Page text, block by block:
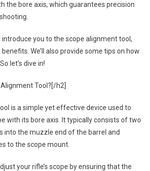
the bore axis, which guarantees precision
introduce you to the scope alignment tool,
We’ll also provide some tips on how
let’s dive in!
Tool?[/h2]
is a simple yet effective device used to
with its bore axis. It typically consists of two
into the muzzle end of the barrel and
to the scope mount.
your rifle’s scope by ensuring that the